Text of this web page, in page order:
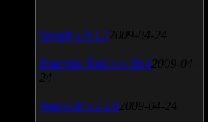
SnagIt v.9.1.2 2009-04-24
Daemon Tool v.4.30.4 2009-04-
24
WinSCP v.4.1.9 2009-04-24